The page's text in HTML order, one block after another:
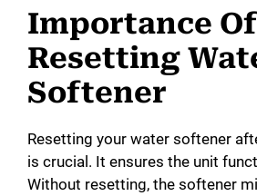
Importance Of
Resetting
Softener
Resetting your water softener
is crucial. It ensures the unit
Without resetting, the softener